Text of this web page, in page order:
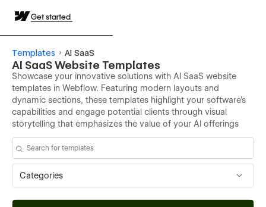
Get started
Templates AI SaaS
AI SaaS Website Templates
Showcase your innovative solutions with AI SaaS website
templates in Webflow. Featuring modern layouts and
dynamic sections, these templates highlight your software’s
capabilities and engage potential clients through visual
storytelling that emphasizes the value of your AI offerings
Categories